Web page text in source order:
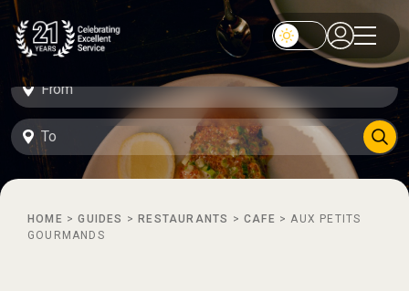
HOME > GUIDES > RESTAURANTS > CAFE > AUX PETITS
GOURMANDS